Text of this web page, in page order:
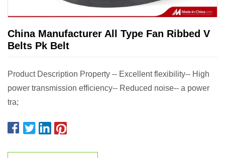
China Manufacturer All Type Fan Ribbed V
Belts Pk Belt
Product Description Property -- Excellent flexibility-- High
power transmission efficiency-- Reduced noise-- a power
tra;